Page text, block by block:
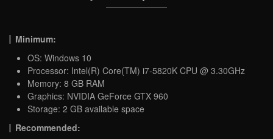
Minimum:
OS: Windows 10
Processor: Intel(R) Core(TM) i7-5820K CPU @ 3.30GHz
Memory: 8 GB RAM
Graphics: NVIDIA GeForce GTX 960
Storage: 2 GB available space
Recommended: